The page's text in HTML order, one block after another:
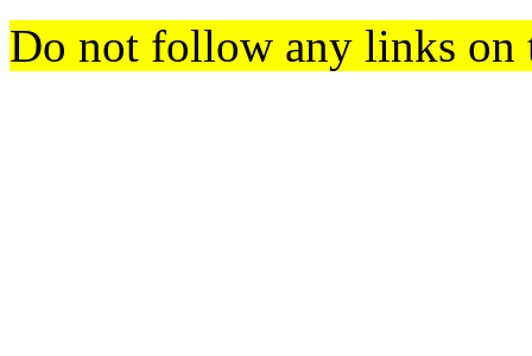
Do not follow any links on